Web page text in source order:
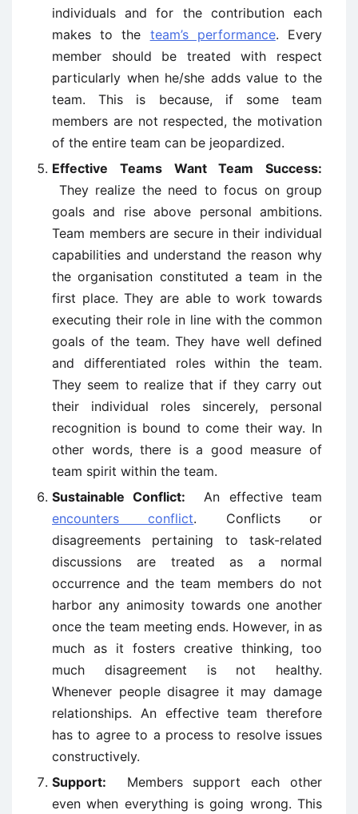
individuals and for the contribution each
makes to the team’s performance. Every
member should be treated with respect
particularly when he/she adds value to the
team. This is because, if some team
members are not respected, the motivation
of the entire team can be jeopardized.
Effective Teams Want Team Success:
They realize the need to focus on group
goals and rise above personal ambitions.
Team members are secure in their individual
capabilities and understand the reason why
the organisation constituted a team in the
first place. They are able to work towards
executing their role in line with the common
goals of the team. They have well defined
and differentiated roles within the team.
They seem to realize that if they carry out
their individual roles sincerely, personal
recognition is bound to come their way. In
other words, there is a good measure of
team spirit within the team.
Sustainable Conflict: An effective team
encounters conflict. Conflicts or
disagreements pertaining to task-related
discussions are treated as a normal
occurrence and the team members do not
harbor any animosity towards one another
once the team meeting ends. However, in as
much as it fosters creative thinking, too
much disagreement is not healthy.
Whenever people disagree it may damage
relationships. An effective team therefore
has to agree to a process to resolve issues
constructively.
Support: Members support each other
even when everything is going wrong. This